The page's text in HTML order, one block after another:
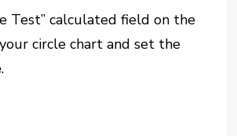
Test” calculated field on the
circle chart and set the
.